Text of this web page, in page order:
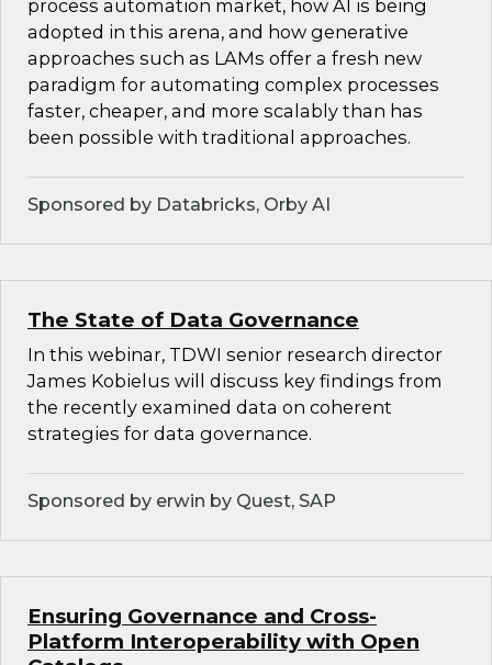
process automation market, how AI is being
adopted in this arena, and how generative
approaches such as LAMs offer a fresh new
paradigm for automating complex processes
faster, cheaper, and more scalably than has
been possible with traditional approaches.
Sponsored by Databricks, Orby AI
The State of Data Governance
In this webinar, TDWI senior research director
James Kobielus will discuss key findings from
the recently examined data on coherent
strategies for data governance.
Sponsored by erwin by Quest, SAP
Ensuring Governance and Cross-
Platform Interoperability with Open